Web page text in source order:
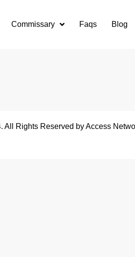
Commissary Faqs Blog
All Rights Reserved by Access